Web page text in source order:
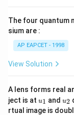
The four quantum
sium are :
AP EAPCET - 1998
View Solution
A lens forms real
ject is at u_
{1}
u1 and u_
{2}
u2
rtual image is